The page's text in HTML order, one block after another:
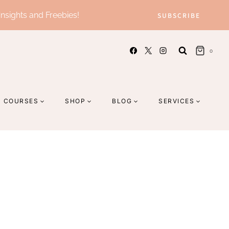
and Freebies! SUBSCRIBE
0
COURSES SHOP BLOG SERVICES